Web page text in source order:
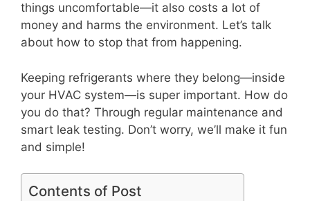
things uncomfortable—it also costs a lot of
money and harms the environment. Let’s talk
about how to stop that from happening.
Keeping refrigerants where they belong—inside
your HVAC system—is super important. How do
you do that? Through regular maintenance and
smart leak testing. Don’t worry, we’ll make it fun
and simple!
Contents of Post